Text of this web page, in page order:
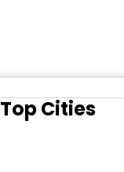
Top Cities